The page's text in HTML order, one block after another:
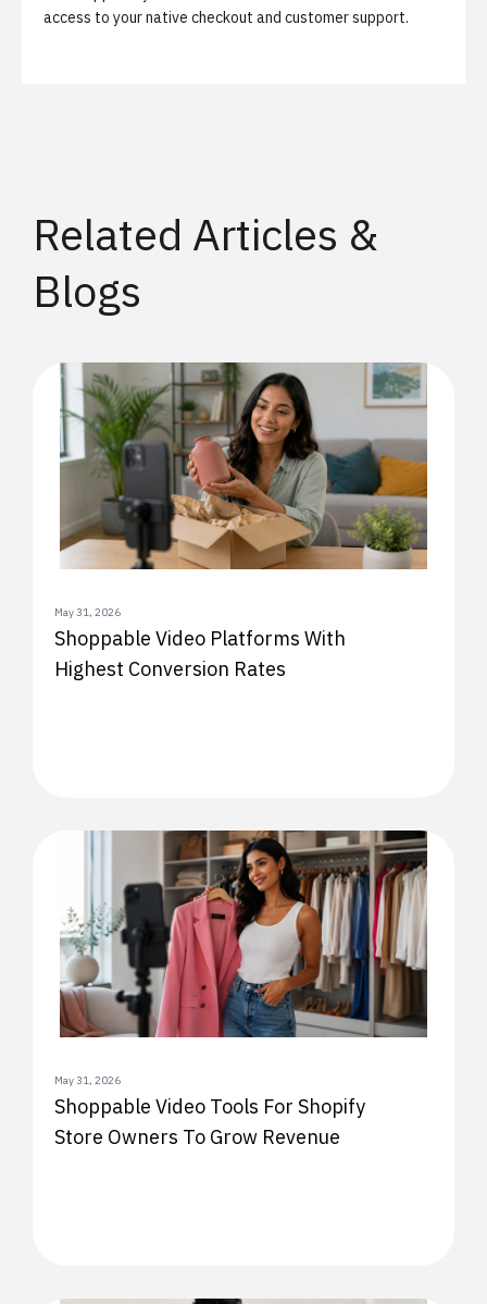
access to your native checkout and customer support.
Related Articles &
Blogs
May 31, 2026
Shoppable Video Platforms With
Highest Conversion Rates
May 31, 2026
Shoppable Video Tools For Shopify
Store Owners To Grow Revenue